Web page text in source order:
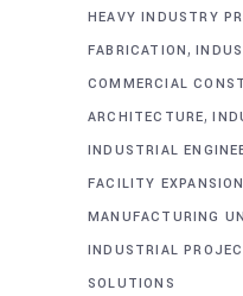
HEAVY INDUSTRY
FABRICATION,
COMMERCIAL
ARCHITECTURE,
INDUSTRIAL
FACILITY EXPANSION
MANUFACTURING
INDUSTRIAL
SOLUTIONS